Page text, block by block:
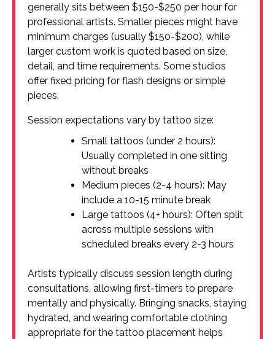
generally sits between $150-$250 per hour for
professional artists. Smaller pieces might have
minimum charges (usually $150-$200), while
larger custom work is quoted based on size,
detail, and time requirements. Some studios
offer fixed pricing for flash designs or simple
pieces.
Session expectations vary by tattoo size:
Small tattoos (under 2 hours):
Usually completed in one sitting
without breaks
Medium pieces (2-4 hours): May
include a 10-15 minute break
Large tattoos (4+ hours): Often split
across multiple sessions with
scheduled breaks every 2-3 hours
Artists typically discuss session length during
consultations, allowing first-timers to prepare
mentally and physically. Bringing snacks, staying
hydrated, and wearing comfortable clothing
appropriate for the tattoo placement helps